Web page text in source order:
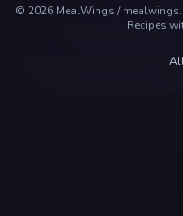
© 2026 MealWings /
Recipes